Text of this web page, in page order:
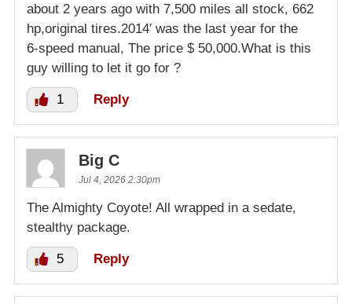
about 2 years ago with 7,500 miles all stock, 662
hp,original tires.2014′ was the last year for the
6-speed manual, The price $ 50,000.What is this
guy willing to let it go for ?
1 Reply
Big C
Jul 4, 2026 2:30pm
The Almighty Coyote! All wrapped in a sedate,
stealthy package.
5 Reply